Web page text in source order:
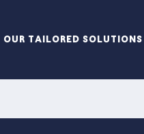
OUR TAILORED SOLUTIONS